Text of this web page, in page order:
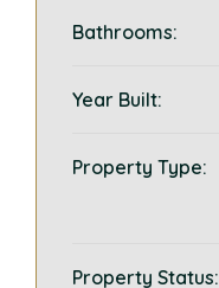
Bathrooms:
Year Built:
Property Type:
Property Status: